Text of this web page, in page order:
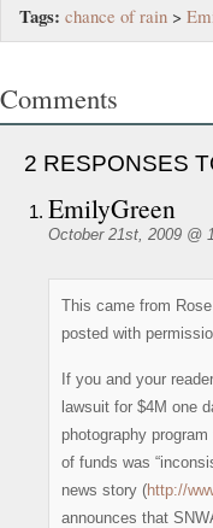
Tags: chance of rain >
Comments
2 RESPONSES
EmilyGreen
October 21st, 2009 @
This came from
posted with
If you and your
lawsuit for $4M one
photography
of funds was
news story (http://
announces that